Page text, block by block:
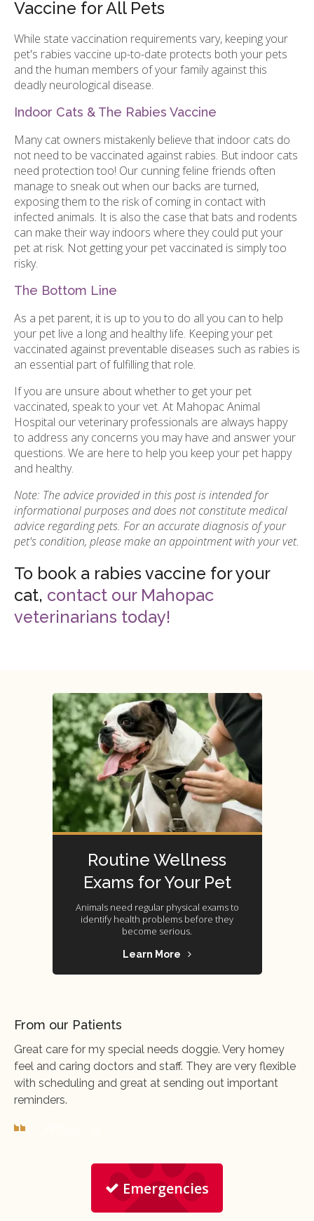
Vaccine for All Pets
While state vaccination requirements vary, keeping your
pet's rabies vaccine up-to-date protects both your pets
and the human members of your family against this
deadly neurological disease.
Indoor Cats & The Rabies Vaccine
Many cat owners mistakenly believe that indoor cats do
not need to be vaccinated against rabies. But indoor cats
need protection too! Our cunning feline friends often
manage to sneak out when our backs are turned,
exposing them to the risk of coming in contact with
infected animals. It is also the case that bats and rodents
can make their way indoors where they could put your
pet at risk. Not getting your pet vaccinated is simply too
risky.
The Bottom Line
As a pet parent, it is up to you to do all you can to help
your pet live a long and healthy life. Keeping your pet
vaccinated against preventable diseases such as rabies is
an essential part of fulfilling that role.
If you are unsure about whether to get your pet
vaccinated, speak to your vet. At Mahopac Animal
Hospital our veterinary professionals are always happy
to address any concerns you may have and answer your
questions. We are here to help you keep your pet happy
and healthy.
Note: The advice provided in this post is intended for
informational purposes and does not constitute medical
advice regarding pets. For an accurate diagnosis of your
pet's condition, please make an appointment with your vet.
To book a rabies vaccine for your
cat, contact our Mahopac
veterinarians today!
Routine Wellness
Exams for Your Pet
Animals need regular physical exams to
identify health problems before they
become serious.
Learn More
From our Patients
Great care for my special needs doggie. Very homey
feel and caring doctors and staff. They are very flexible
with scheduling and great at sending out important
reminders.
Emergencies